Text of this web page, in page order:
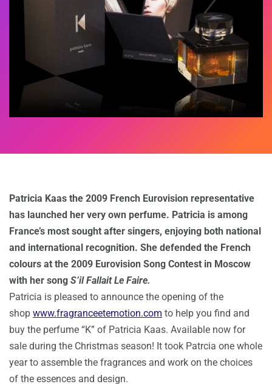
Patricia Kaas the 2009 French Eurovision representative
has launched her very own perfume. Patricia is among
France’s most sought after singers, enjoying both national
and international recognition. She defended the French
colours at the 2009 Eurovision Song Contest in Moscow
with her song S’il Fallait Le Faire.
Patricia is pleased to announce the opening of the
shop www.fragranceetemotion.com to help you find and
buy the perfume “K” of Patricia Kaas. Available now for
sale during the Christmas season! It took Patrcia one whole
year to assemble the fragrances and work on the choices
of the essences and design.